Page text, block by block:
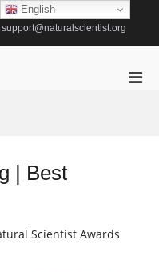
support@naturalscientist.org
| Best
Scientist Awards
English